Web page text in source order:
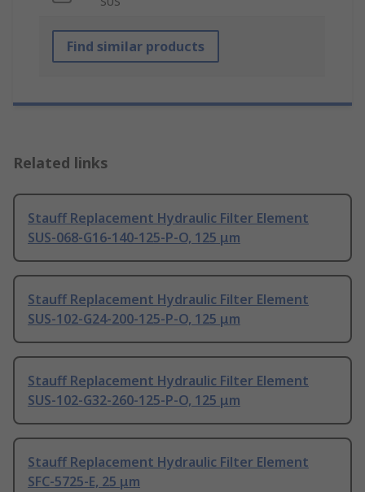
Find similar products
Related links
Stauff Replacement Hydraulic Filter Element
SUS-068-G16-140-125-P-O, 125 μm
Stauff Replacement Hydraulic Filter Element
SUS-102-G24-200-125-P-O, 125 μm
Stauff Replacement Hydraulic Filter Element
SUS-102-G32-260-125-P-O, 125 μm
Stauff Replacement Hydraulic Filter Element
SFC-5725-E, 25 μm